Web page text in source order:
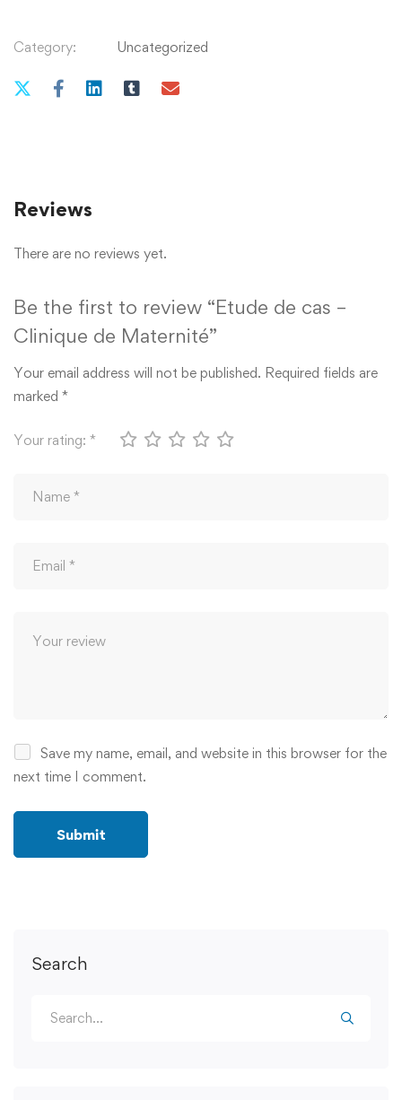
Search
Category: Uncategorized
Reviews
There are no reviews yet.
Be the first to review “Etude de cas –
Clinique de Maternité”
Your email address will not be published. Required fields are
marked *
Your rating: *
Save my name, email, and website in this browser for the
next time I comment.